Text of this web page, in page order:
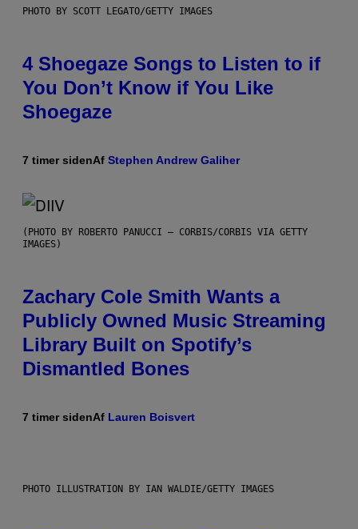
PHOTO BY SCOTT LEGATO/GETTY IMAGES
4 Shoegaze Songs to Listen to if
You Don’t Know if You Like
Shoegaze
7 timer sidenAf Stephen Andrew Galiher
(PHOTO BY ROBERTO PANUCCI – CORBIS/CORBIS VIA GETTY
IMAGES)
Zachary Cole Smith Wants a
Publicly Owned Music Streaming
Library Built on Spotify’s
Dismantled Bones
7 timer sidenAf Lauren Boisvert
PHOTO ILLUSTRATION BY IAN WALDIE/GETTY IMAGES